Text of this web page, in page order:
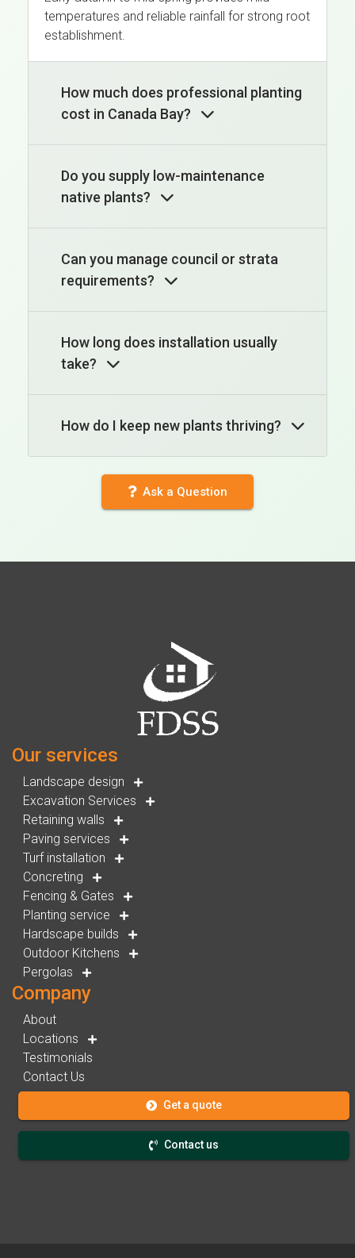
temperatures and reliable rainfall for strong root
establishment.
How much does professional planting
cost in Canada Bay?
Do you supply low-maintenance
native plants?
Can you manage council or strata
requirements?
How long does installation usually
take?
How do I keep new plants thriving?
Ask a Question
Our services
Landscape design
Excavation Services
Retaining walls
Paving services
Turf installation
Concreting
Fencing & Gates
Planting service
Hardscape builds
Outdoor Kitchens
Pergolas
Company
About
Locations
Testimonials
Contact Us
Get a quote
Contact us